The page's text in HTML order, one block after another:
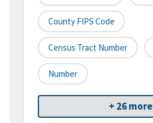
County FIPS Code
Census Tract Number
Number
+ 26 more